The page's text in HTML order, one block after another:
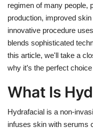
regimen of many people,
production, improved
innovative procedure
blends sophisticated
this article, we'll take a
why it’s the perfect
What Is
Hydrafacial is a non-
infuses skin with serums